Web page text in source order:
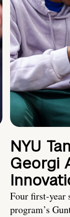
NYU
Georgi
Four first-year
program’s